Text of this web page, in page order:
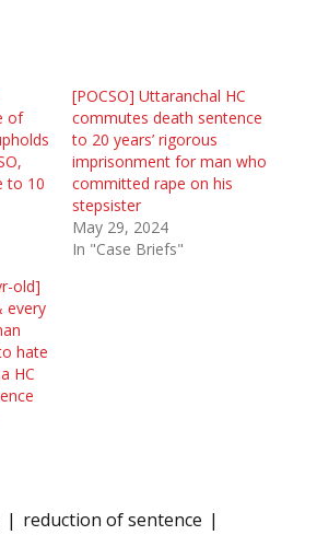
of
to 10
[POCSO] Uttaranchal HC
commutes death sentence
to 20 years’ rigorous
imprisonment for man who
committed rape on his
stepsister
May 29, 2024
In "Case Briefs"
old]
every
hate
HC
reduction of sentence